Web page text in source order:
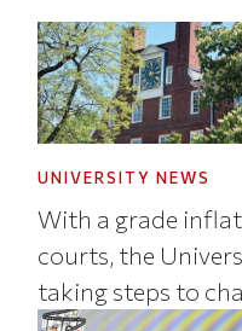
UNIVERSITY NEWS
With a grade
courts, the
taking steps to